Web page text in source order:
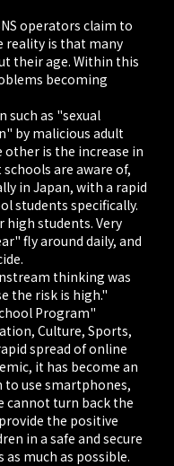
operators claim to
reality is that many
their age. Within this
becoming
such as "sexual
by malicious adult
other is the increase in
are aware of,
in Japan, with a rapid
students specifically.
students. Very
fly around daily, and
thinking was
the risk is high."
Program"
Culture, Sports,
spread of online
it has become an
use smartphones,
cannot turn back the
the positive
in a safe and secure
much as possible.